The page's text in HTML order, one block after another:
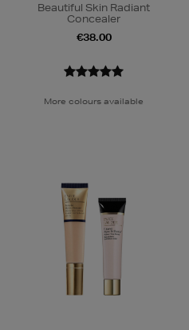
Beautiful Skin Radiant
Concealer
€38.00
More colours available